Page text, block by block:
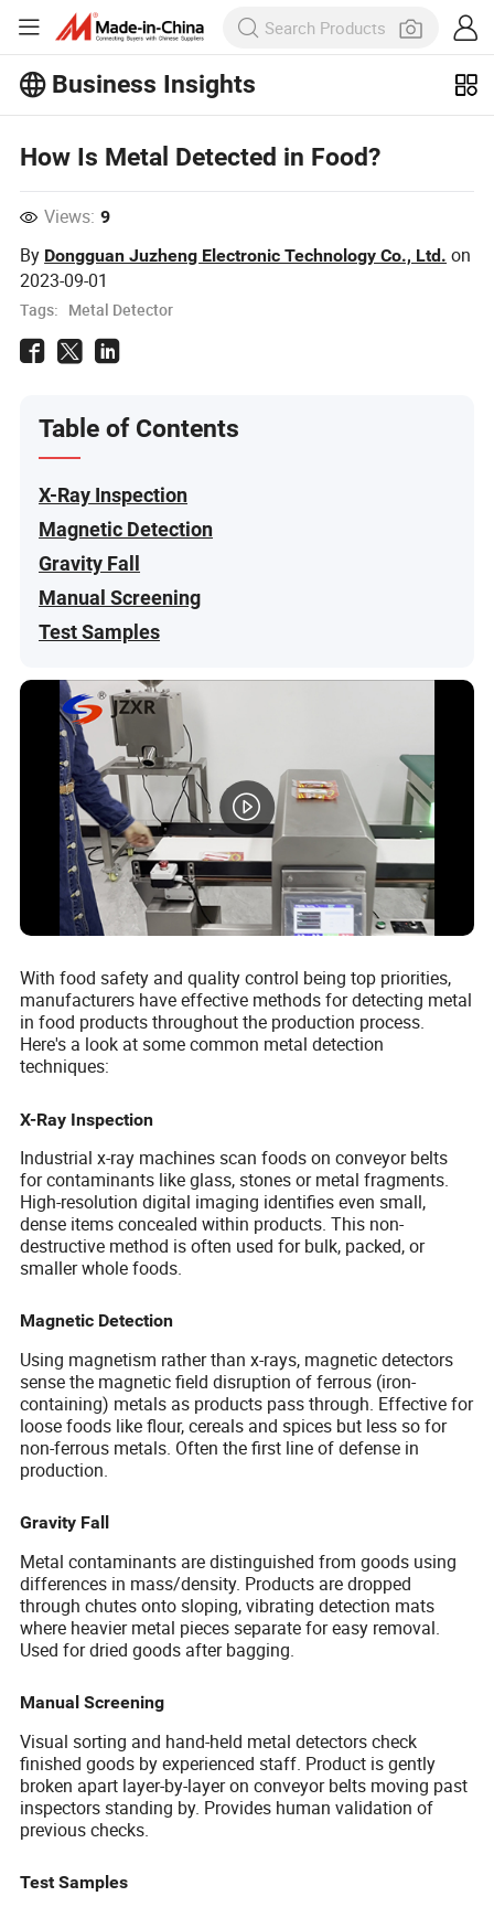
Business Insights
Business Insights!
View More
How Is Metal Detected in Food?
Views: 9
By Dongguan Juzheng Electronic Technology Co., Ltd. on
2023-09-01
Tags: Metal Detector
Table of Contents
X-Ray Inspection
Magnetic Detection
Gravity Fall
Manual Screening
Test Samples
With food safety and quality control being top priorities,
manufacturers have effective methods for detecting metal
in food products throughout the production process.
Here's a look at some common metal detection
techniques:
X-Ray Inspection
Industrial x-ray machines scan foods on conveyor belts
for contaminants like glass, stones or metal fragments.
High-resolution digital imaging identifies even small,
dense items concealed within products. This non-
destructive method is often used for bulk, packed, or
smaller whole foods.
Magnetic Detection
Using magnetism rather than x-rays, magnetic detectors
sense the magnetic field disruption of ferrous (iron-
containing) metals as products pass through. Effective for
loose foods like flour, cereals and spices but less so for
non-ferrous metals. Often the first line of defense in
production.
Gravity Fall
Metal contaminants are distinguished from goods using
differences in mass/density. Products are dropped
through chutes onto sloping, vibrating detection mats
where heavier metal pieces separate for easy removal.
Used for dried goods after bagging.
Manual Screening
Visual sorting and hand-held metal detectors check
finished goods by experienced staff. Product is gently
broken apart layer-by-layer on conveyor belts moving past
inspectors standing by. Provides human validation of
previous checks.
Test Samples